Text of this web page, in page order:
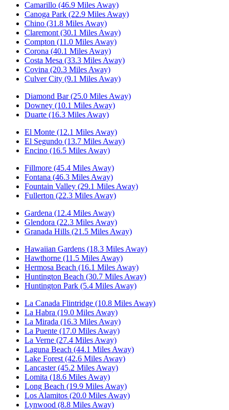
Camarillo (46.9 Miles Away)
Canoga Park (22.9 Miles Away)
Chino (31.8 Miles Away)
Claremont (30.1 Miles Away)
Compton (11.0 Miles Away)
Corona (40.1 Miles Away)
Costa Mesa (33.3 Miles Away)
Covina (20.3 Miles Away)
Culver City (9.1 Miles Away)
Diamond Bar (25.0 Miles Away)
Downey (10.1 Miles Away)
Duarte (16.3 Miles Away)
El Monte (12.1 Miles Away)
El Segundo (13.7 Miles Away)
Encino (16.5 Miles Away)
Fillmore (45.4 Miles Away)
Fontana (46.3 Miles Away)
Fountain Valley (29.1 Miles Away)
Fullerton (22.3 Miles Away)
Gardena (12.4 Miles Away)
Glendora (22.3 Miles Away)
Granada Hills (21.5 Miles Away)
Hawaiian Gardens (18.3 Miles Away)
Hawthorne (11.5 Miles Away)
Hermosa Beach (16.1 Miles Away)
Huntington Beach (30.7 Miles Away)
Huntington Park (5.4 Miles Away)
La Canada Flintridge (10.8 Miles Away)
La Habra (19.0 Miles Away)
La Mirada (16.3 Miles Away)
La Puente (17.0 Miles Away)
La Verne (27.4 Miles Away)
Laguna Beach (44.1 Miles Away)
Lake Forest (42.6 Miles Away)
Lancaster (45.2 Miles Away)
Lomita (18.6 Miles Away)
Long Beach (19.9 Miles Away)
Los Alamitos (20.0 Miles Away)
Lynwood (8.8 Miles Away)